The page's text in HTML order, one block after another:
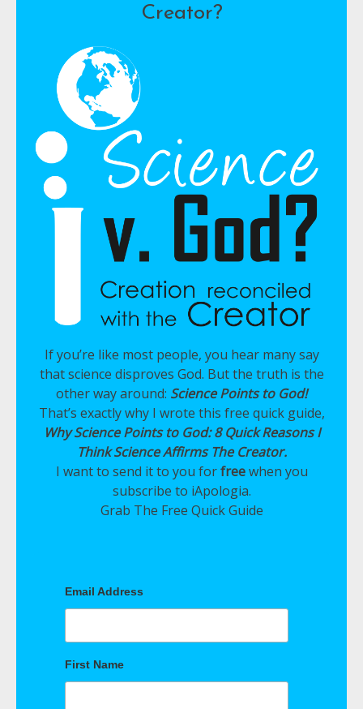
Creator?
If you’re like most people, you hear many say
that science disproves God. But the truth is the
other way around: Science Points to God!
That’s exactly why I wrote this free quick guide,
Why Science Points to God: 8 Quick Reasons I
Think Science Affirms The Creator.
I want to send it to you forfreewhen you
subscribe to iApologia.
Grab The Free Quick Guide
Email Address
First Name